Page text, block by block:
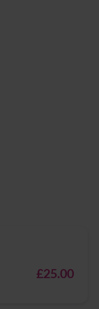
£25.00